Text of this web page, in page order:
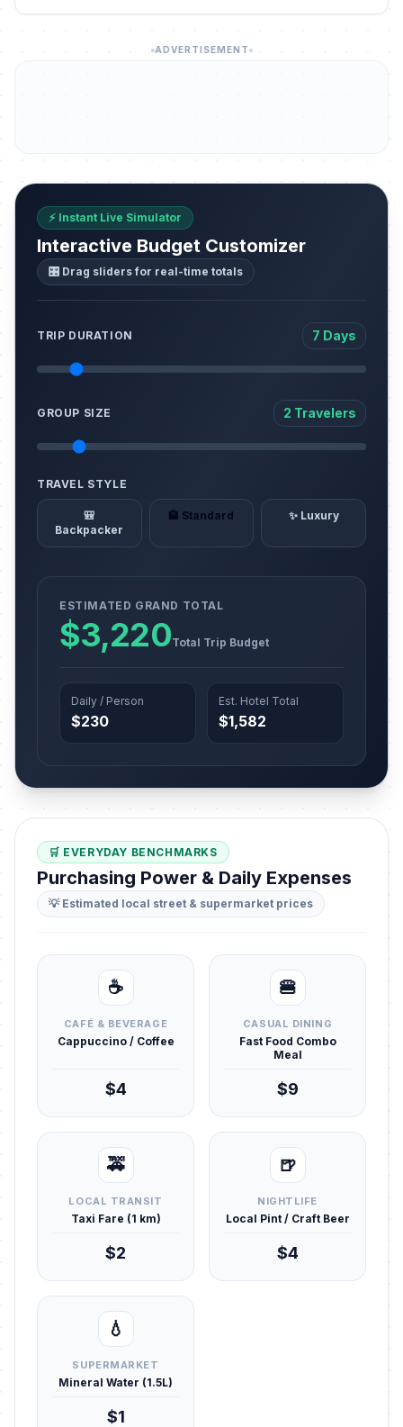
ADVERTISEMENT
⚡ Instant Live Simulator
Interactive Budget Customizer
🎛️ Drag sliders for real-time totals
TRIP DURATION 7 Days
GROUP SIZE 2 Travelers
TRAVEL STYLE
🎒
Backpacker
🏨 Standard ✨ Luxury
ESTIMATED GRAND TOTAL
$3,220Total Trip Budget
Daily / Person
$230
Est. Hotel Total
$1,582
🛒 EVERYDAY BENCHMARKS
Purchasing Power & Daily Expenses
💡 Estimated local street & supermarket prices
☕
CAFÉ & BEVERAGE
Cappuccino / Coffee
$4
🍔
CASUAL DINING
Fast Food Combo
Meal
$9
🚕
LOCAL TRANSIT
Taxi Fare (1 km)
$2
🍺
NIGHTLIFE
Local Pint / Craft Beer
$4
💧
SUPERMARKET
Mineral Water (1.5L)
$1